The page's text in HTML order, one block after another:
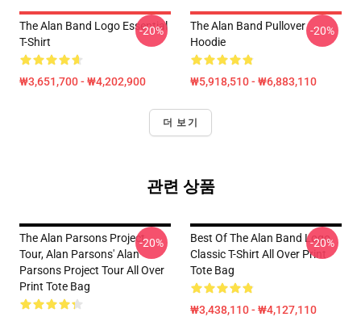
The Alan Band Logo Essential
T-Shirt
₩3,651,700 - ₩4,202,900
-20%
The Alan Band Pullover
Hoodie
₩5,918,510 - ₩6,883,110
-20%
더 보기
관련 상품
The Alan Parsons Project
Tour, Alan Parsons' Alan
Parsons Project Tour All Over
Print Tote Bag
-20%
Best Of The Alan Band Logo
Classic T-Shirt All Over Print
Tote Bag
₩3,438,110 - ₩4,127,110
-20%